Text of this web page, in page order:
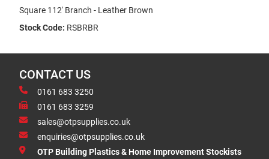
Square 112' Branch - Leather Brown
Stock Code: RSBRBR
CONTACT US
0161 683 3250
0161 683 3259
sales@otpsupplies.co.uk
enquiries@otpsupplies.co.uk
OTP Building Plastics & Home Improvement Stockists